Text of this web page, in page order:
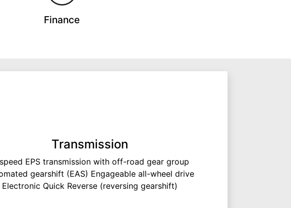
Finance
Transmission
EPS transmission with off-road gear group
gearshift (EAS) Engageable all-wheel drive
Electronic Quick Reverse (reversing gearshift)